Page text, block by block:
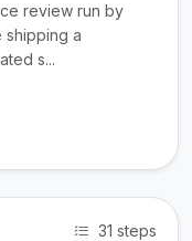
review run by
a
s...
31 steps